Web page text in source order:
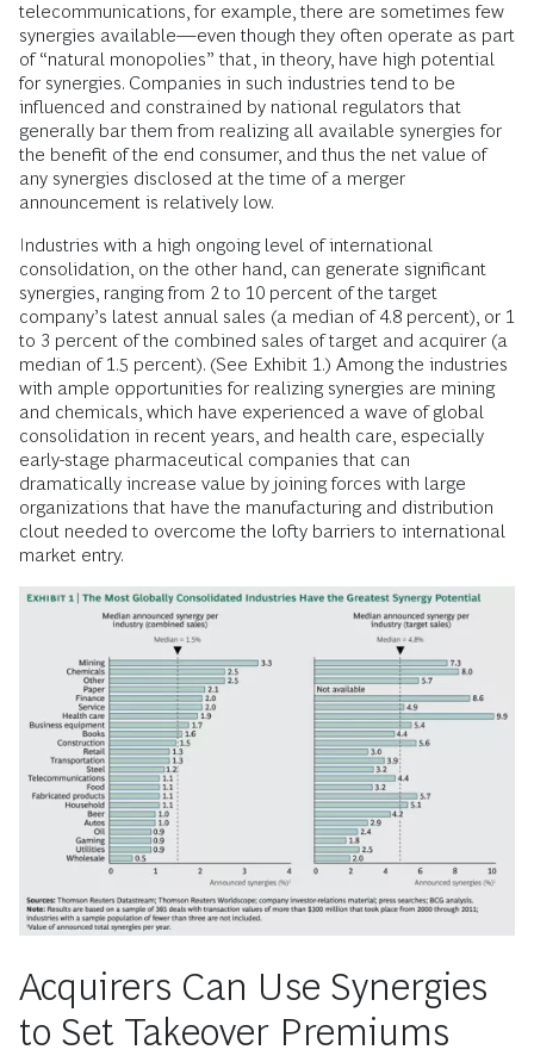
telecommunications, for example, there are sometimes few
synergies available—even though they often operate as part
of “natural monopolies” that, in theory, have high potential
for synergies. Companies in such industries tend to be
influenced and constrained by national regulators that
generally bar them from realizing all available synergies for
the benefit of the end consumer, and thus the net value of
any synergies disclosed at the time of a merger
announcement is relatively low.
Industries with a high ongoing level of international
consolidation, on the other hand, can generate significant
synergies, ranging from 2 to 10 percent of the target
company’s latest annual sales (a median of 4.8 percent), or 1
to 3 percent of the combined sales of target and acquirer (a
median of 1.5 percent). (See Exhibit 1.) Among the industries
with ample opportunities for realizing synergies are mining
and chemicals, which have experienced a wave of global
consolidation in recent years, and health care, especially
early-stage pharmaceutical companies that can
dramatically increase value by joining forces with large
organizations that have the manufacturing and distribution
clout needed to overcome the lofty barriers to international
market entry.
Acquirers Can Use Synergies
to Set Takeover Premiums